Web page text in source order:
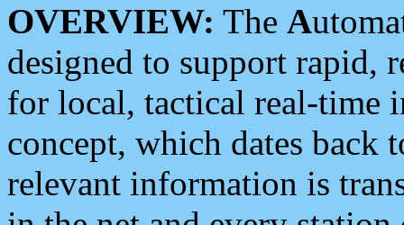
OVERVIEW: The A
designed to support rapid,
for local, tactical real-time
concept, which dates back
relevant information is